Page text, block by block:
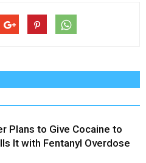
Plans to Give Cocaine to
It with Fentanyl Overdose